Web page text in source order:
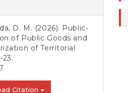
D. M. (2026). Public-
of Public Goods and
of Territorial
23.
Citation